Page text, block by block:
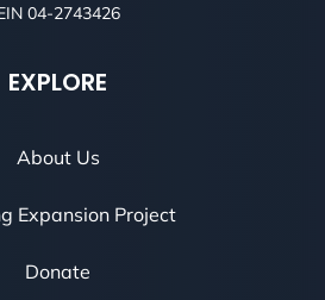
04-2743426
EXPLORE
About Us
Expansion Project
Donate